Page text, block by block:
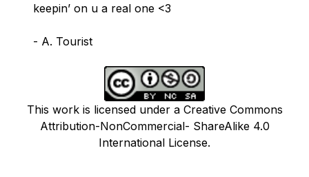
keepin’ on u a real one <3
- A. Tourist
This work is licensed under a Creative Commons
Attribution-NonCommercial- ShareAlike 4.0
International License.